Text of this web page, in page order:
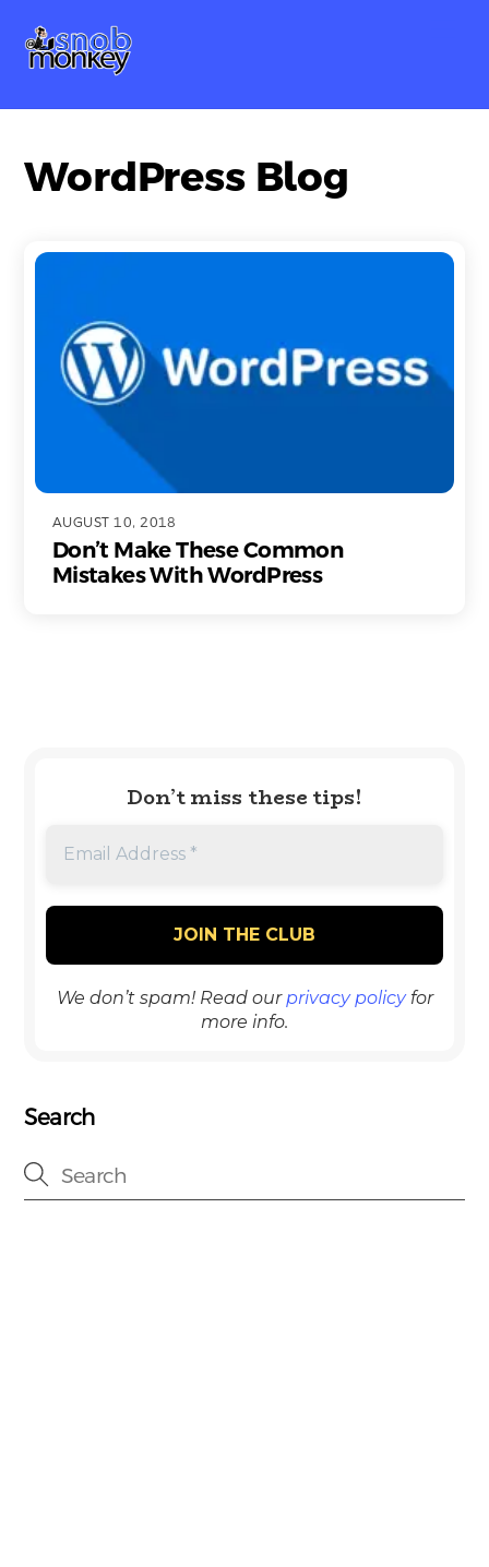
content
WordPress Blog
AUGUST 10, 2018
Don’t Make These Common
Mistakes With WordPress
Don’t miss these tips!
We don’t spam! Read ourprivacy policyfor
more info.
Search